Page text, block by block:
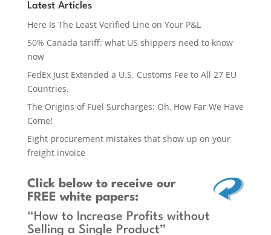
Latest Articles
Here Is The Least Verified Line on Your P&L
50% Canada tariff: what US shippers need to know
now
FedEx Just Extended a U.S. Customs Fee to All 27 EU
Countries.
The Origins of Fuel Surcharges: Oh, How Far We Have
Come!
Eight procurement mistakes that show up on your
freight invoice
Click belowto receive our
FREE white papers:
“How to Increase Profits without
Selling a Single Product”